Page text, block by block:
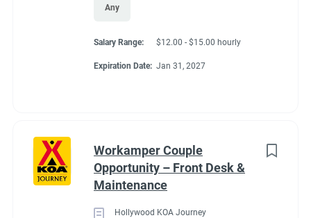
Any
Salary Range: $12.00 - $15.00 hourly
Expiration Date: Jan 31, 2027
Workamper Couple
Opportunity – Front Desk &
Maintenance
Hollywood KOA Journey